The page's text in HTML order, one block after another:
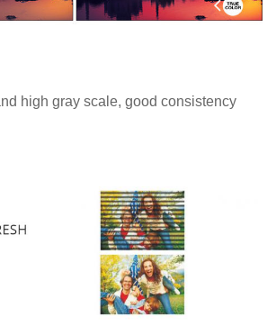
high gray scale, good consistency